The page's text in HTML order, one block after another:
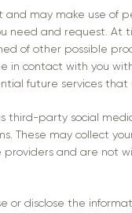
and may make use of
need and request. At
of other possible
in contact with you
future services that
third-party social
These may collect
and are not
or disclose the